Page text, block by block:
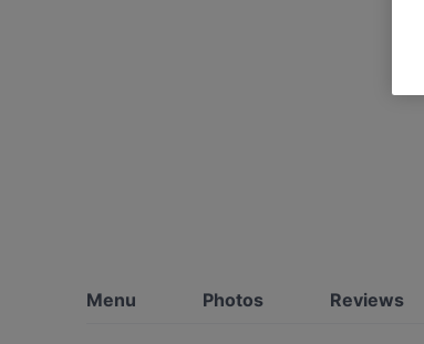
Menu Photos Reviews